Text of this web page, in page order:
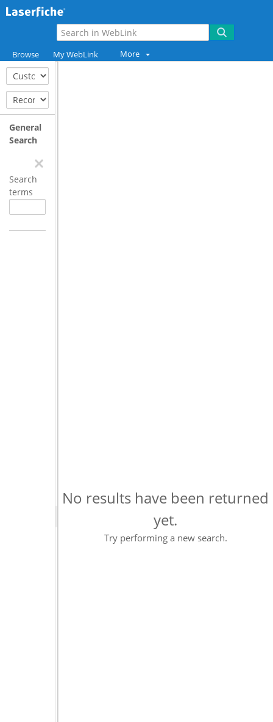
Browse My WebLink More
General
Search
Search
terms
No results have been returned
yet.
Try performing a new search.